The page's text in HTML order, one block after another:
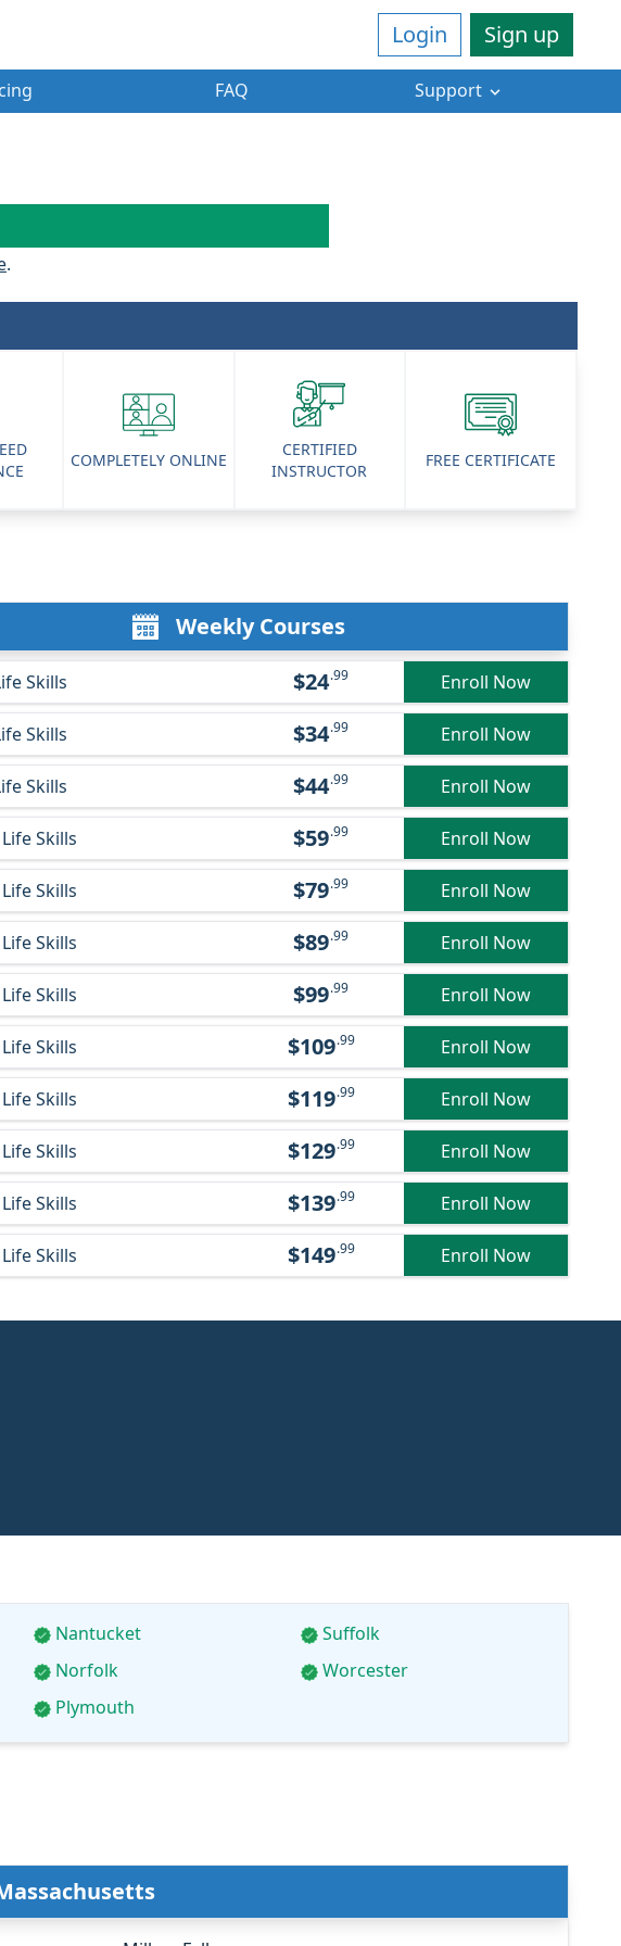
Login Sign up
FAQ Support
.
COMPLETELY ONLINE
CERTIFIED
INSTRUCTOR
FREE CERTIFICATE
Weekly Courses
Skills $24.99 Enroll Now
Skills $34.99 Enroll Now
Skills $44.99 Enroll Now
Life Skills $59.99 Enroll Now
Life Skills $79.99 Enroll Now
Life Skills $89.99 Enroll Now
Life Skills $99.99 Enroll Now
Life Skills $109.99 Enroll Now
Life Skills $119.99 Enroll Now
Life Skills $129.99 Enroll Now
Life Skills $139.99 Enroll Now
Life Skills $149.99 Enroll Now
Nantucket
Norfolk
Plymouth
Suffolk
Worcester